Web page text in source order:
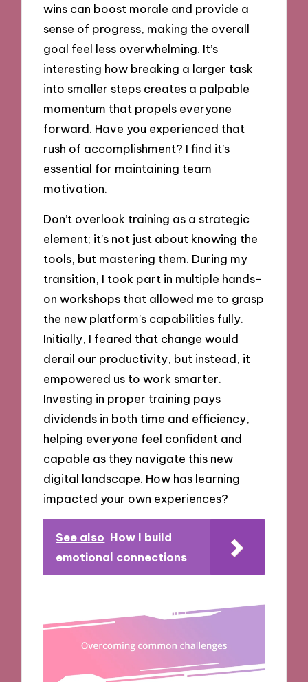
wins can boost morale and provide a
sense of progress, making the overall
goal feel less overwhelming. It’s
interesting how breaking a larger task
into smaller steps creates a palpable
momentum that propels everyone
forward. Have you experienced that
rush of accomplishment? I find it’s
essential for maintaining team
motivation.
Don’t overlook training as a strategic
element; it’s not just about knowing the
tools, but mastering them. During my
transition, I took part in multiple hands-
on workshops that allowed me to grasp
the new platform’s capabilities fully.
Initially, I feared that change would
derail our productivity, but instead, it
empowered us to work smarter.
Investing in proper training pays
dividends in both time and efficiency,
helping everyone feel confident and
capable as they navigate this new
digital landscape. How has learning
impacted your own experiences?
See also How I build
emotional connections